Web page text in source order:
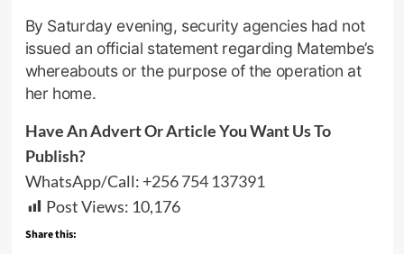
By Saturday evening, security agencies had not
issued an official statement regarding Matembe’s
whereabouts or the purpose of the operation at
her home.
Have An Advert Or Article You Want Us To
Publish?
WhatsApp/Call: +256 754 137391
Post Views: 10,176
Share this: